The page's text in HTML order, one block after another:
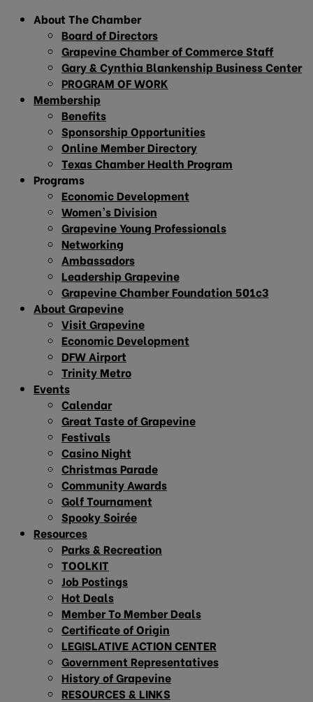
About The Chamber
Board of Directors
Grapevine Chamber of Commerce Staff
Gary & Cynthia Blankenship Business Center
PROGRAM OF WORK
Membership
Benefits
Sponsorship Opportunities
Online Member Directory
Texas Chamber Health Program
Programs
Economic Development
Women’s Division
Grapevine Young Professionals
Networking
Ambassadors
Leadership Grapevine
Grapevine Chamber Foundation 501c3
About Grapevine
Visit Grapevine
Economic Development
DFW Airport
Trinity Metro
Events
Calendar
Great Taste of Grapevine
Festivals
Casino Night
Christmas Parade
Community Awards
Golf Tournament
Spooky Soirée
Resources
Parks & Recreation
TOOLKIT
Job Postings
Hot Deals
Member To Member Deals
Certificate of Origin
LEGISLATIVE ACTION CENTER
Government Representatives
History of Grapevine
RESOURCES & LINKS